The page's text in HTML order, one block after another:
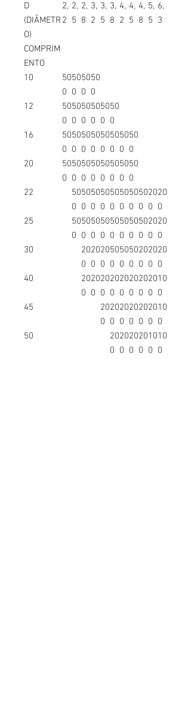
D
(DIÂMETR
O)
COMPRIM
ENTO
2,
2
2,
5
2,
8
3,
2
3,
5
3,
8
4,
2
4,
5
4,
8
5,
5
6,
3
10
50
0
50
0
50
0
50
0
12
50
0
50
0
50
0
50
0
50
0
50
0
16
50
0
50
0
50
0
50
0
50
0
50
0
50
0
50
0
20
50
0
50
0
50
0
50
0
50
0
50
0
50
0
50
0
22
50
0
50
0
50
0
50
0
50
0
50
0
50
0
50
0
20
0
20
0
25
50
0
50
0
50
0
50
0
50
0
50
0
50
0
50
0
20
0
20
0
30
20
0
20
0
20
0
50
0
50
0
50
0
20
0
20
0
20
0
40
20
0
20
0
20
0
20
0
20
0
20
0
20
0
20
0
10
0
45
20
0
20
0
20
0
20
0
20
0
20
0
10
0
50
20
0
20
0
20
0
20
0
10
0
10
0